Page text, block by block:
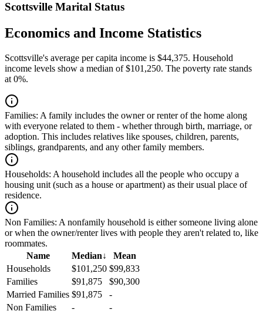
Scottsville Marital Status
Economics and Income Statistics
Scottsville's average per capita income is $44,375. Household
income levels show a median of $101,250. The poverty rate stands
at 0%.
Families: A family includes the owner or renter of the home along
with everyone related to them - whether through birth, marriage, or
adoption. This includes relatives like spouses, children, parents,
siblings, grandparents, and any other family members.
Households: A household includes all the people who occupy a
housing unit (such as a house or apartment) as their usual place of
residence.
Non Families: A nonfamily household is either someone living alone
or when the owner/renter lives with people they aren't related to, like
roommates.
Name
Median↓
Mean
Households
$101,250 $99,833
Families
$91,875
$90,300
Married Families $91,875
-
Non Families
-
-